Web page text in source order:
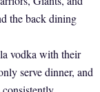
the back dining
vodka with their
serve dinner, and